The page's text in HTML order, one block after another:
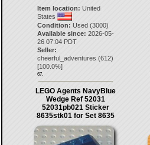
Item location: United
States
Condition: Used (3000)
Available since: 2026-05-
26 07:04 PDT
Seller:
cheerful_adventures (612)
[100.0%]
67.
LEGO Agents NavyBlue
Wedge Ref 52031
52031pb021 Sticker
8635stk01 for Set 8635